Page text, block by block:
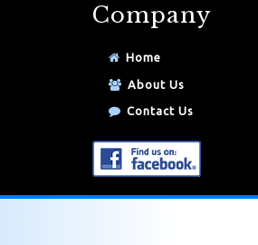
Company
Home
About Us
Contact Us